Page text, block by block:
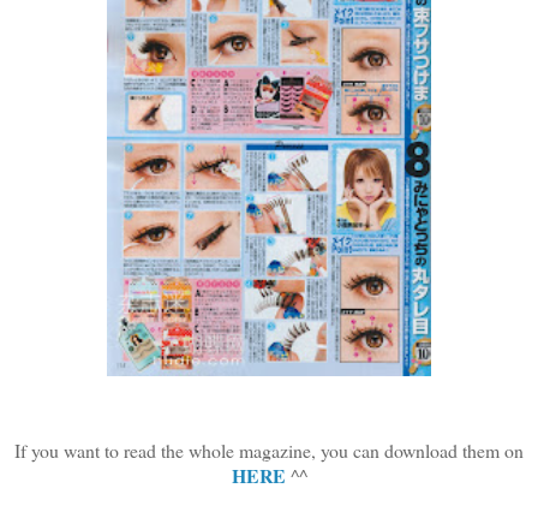
If you want to read the whole magazine, you can download them on
HERE ^^